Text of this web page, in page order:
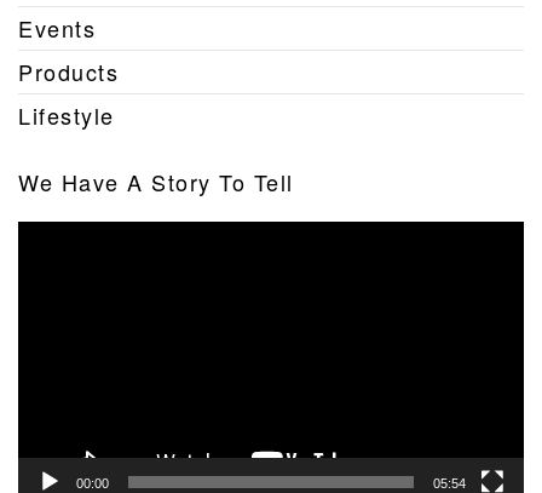
Events
Products
Lifestyle
We Have A Story To Tell
00:00 05:54